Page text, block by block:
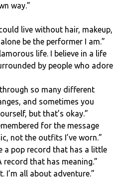
way.”
live without hair, makeup,
be the performer I am.”
life. I believe in a life
by people who adore
so many different
and sometimes you
but that’s okay.”
for the message
not the outfits I’ve worn.”
a pop record that has a little
record that has meaning.”
I’m all about adventure.”